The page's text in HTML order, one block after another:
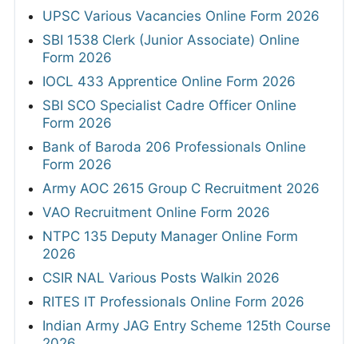
UPSC Various Vacancies Online Form 2026
SBI 1538 Clerk (Junior Associate) Online
Form 2026
IOCL 433 Apprentice Online Form 2026
SBI SCO Specialist Cadre Officer Online
Form 2026
Bank of Baroda 206 Professionals Online
Form 2026
Army AOC 2615 Group C Recruitment 2026
VAO Recruitment Online Form 2026
NTPC 135 Deputy Manager Online Form
2026
CSIR NAL Various Posts Walkin 2026
RITES IT Professionals Online Form 2026
Indian Army JAG Entry Scheme 125th Course